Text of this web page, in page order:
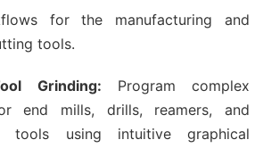
for the manufacturing and
tools.
Grinding: Program complex
end mills, drills, reamers, and
tools using intuitive graphical